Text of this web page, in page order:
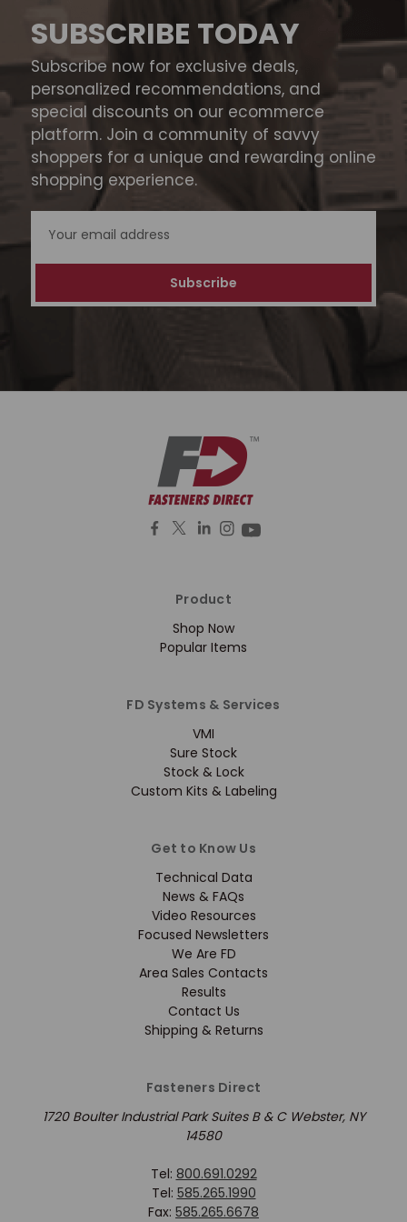
SUBSCRIBE TODAY
Subscribe now for exclusive deals,
personalized recommendations, and
special discounts on our ecommerce
platform. Join a community of savvy
shoppers for a unique and rewarding online
shopping experience.
Address
Product
Shop Now
Popular Items
FD Systems & Services
VMI
Sure Stock
Stock & Lock
Custom Kits & Labeling
Get to Know Us
Technical Data
News & FAQs
Video Resources
Focused Newsletters
We Are FD
Area Sales Contacts
Results
Contact Us
Shipping & Returns
Fasteners Direct
1720 Boulter Industrial Park Suites B & C Webster, NY
14580
Tel: 800.691.0292
Tel: 585.265.1990
Fax: 585.265.6678